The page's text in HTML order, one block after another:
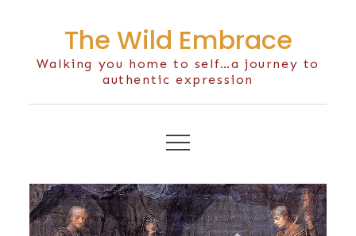
The Wild Embrace
Walking you home to self…a journey to
authentic expression